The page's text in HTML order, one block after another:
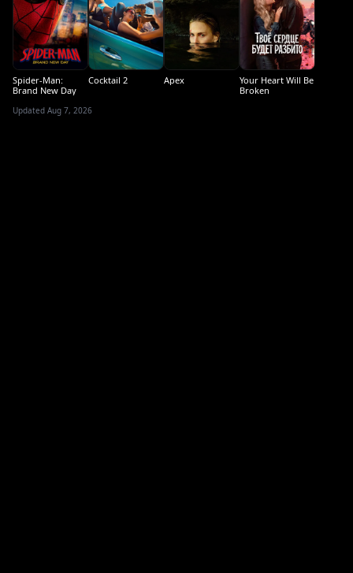
Spider-Man:
Brand New Day
Cocktail 2 Apex
Your Heart Will Be
Broken
Updated Aug 7, 2026